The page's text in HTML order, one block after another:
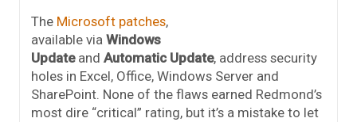
The Microsoft patches,
available via Windows
Updateand Automatic Update, address security
holes in Excel, Office, Windows Server and
SharePoint. None of the flaws earned Redmond’s
most dire “critical” rating, but it’s a mistake to let